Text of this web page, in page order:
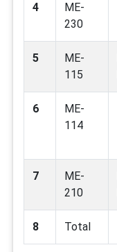
4
ME-
230
5
ME-
115
6
ME-
114
7
ME-
210
8 Total